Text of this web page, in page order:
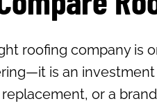
roofing company is
is an
or a